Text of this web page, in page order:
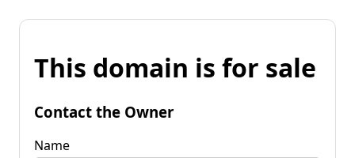
This domain is for sale
Contact the Owner
Name